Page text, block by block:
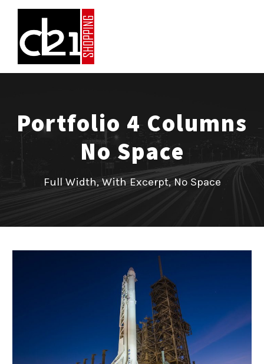
Portfolio 4 Columns
No Space
Full Width, With Excerpt, No Space